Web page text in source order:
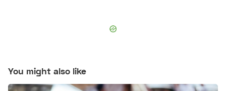
You might also like